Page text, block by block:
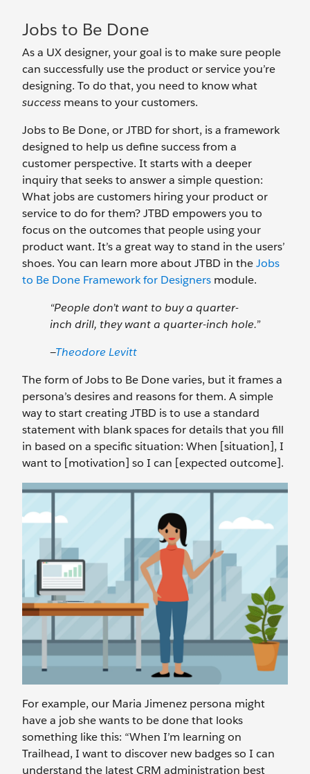
Jobs to Be Done
As a UX designer, your goal is to make sure people
can successfully use the product or service you’re
designing. To do that, you need to know what
success means to your customers.
Jobs to Be Done, or JTBD for short, is a framework
designed to help us define success from a
customer perspective. It starts with a deeper
inquiry that seeks to answer a simple question:
What jobs are customers hiring your product or
service to do for them? JTBD empowers you to
focus on the outcomes that people using your
product want. It’s a great way to stand in the users’
shoes. You can learn more about JTBD in theJobs
to Be Done Framework for Designers module.
“People don’t want to buy a quarter-
inch drill, they want a quarter-inch hole.”
—Theodore Levitt
The form of Jobs to Be Done varies, but it frames a
persona’s desires and reasons for them. A simple
way to start creating JTBD is to use a standard
statement with blank spaces for details that you fill
in based on a specific situation: When [situation], I
want to [motivation] so I can [expected outcome].
For example, our Maria Jimenez persona might
have a job she wants to be done that looks
something like this: “When I’m learning on
Trailhead, I want to discover new badges so I can
understand the latest CRM administration best